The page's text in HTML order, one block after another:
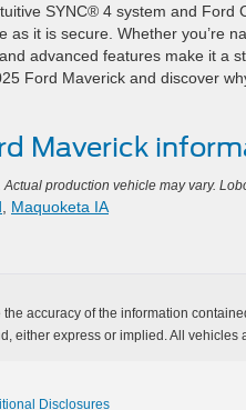
SYNC® 4 system and
as it is secure. Whether you’re
advanced features make it a
Ford Maverick and discover
Maverick
production vehicle may vary.
Maquoketa IA
accuracy of the information
either express or implied. All
Disclosures